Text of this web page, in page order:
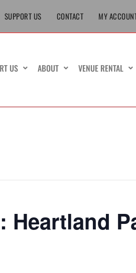
SUPPORT US CONTACT MY
US ABOUT VENUE RENTAL
Heartland